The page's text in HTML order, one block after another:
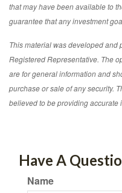
that may have been available to
guarantee that any investment
This material was developed and
Registered Representative. The
are for general information and
purchase or sale of any security.
believed to be providing accurate
Have A
Name